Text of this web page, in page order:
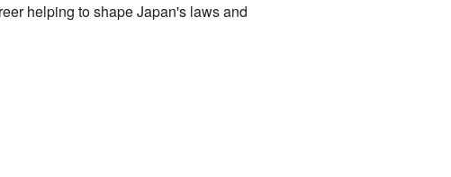
helping to shape Japan's laws and